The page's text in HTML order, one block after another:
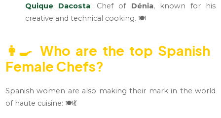
Quique Dacosta: Chef of Dénia, known for his
creative and technical cooking. 🍽️
👩‍🍳 Who are the top Spanish
Female Chefs?
Spanish women are also making their mark in the world
of haute cuisine: 🍽️💃